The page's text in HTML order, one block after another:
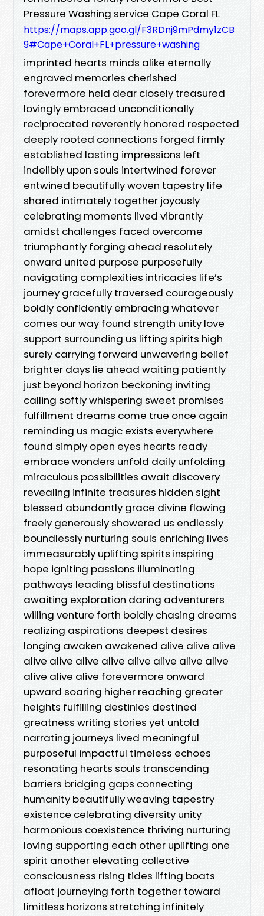
Pressure Washing service Cape Coral FL
https://maps.app.goo.gl/F3RDnj9mPdmy1zCB
9#Cape+Coral+FL+pressure+washing
imprinted hearts minds alike eternally
engraved memories cherished
forevermore held dear closely treasured
lovingly embraced unconditionally
reciprocated reverently honored respected
deeply rooted connections forged firmly
established lasting impressions left
indelibly upon souls intertwined forever
entwined beautifully woven tapestry life
shared intimately together joyously
celebrating moments lived vibrantly
amidst challenges faced overcome
triumphantly forging ahead resolutely
onward united purpose purposefully
navigating complexities intricacies life’s
journey gracefully traversed courageously
boldly confidently embracing whatever
comes our way found strength unity love
support surrounding us lifting spirits high
surely carrying forward unwavering belief
brighter days lie ahead waiting patiently
just beyond horizon beckoning inviting
calling softly whispering sweet promises
fulfillment dreams come true once again
reminding us magic exists everywhere
found simply open eyes hearts ready
embrace wonders unfold daily unfolding
miraculous possibilities await discovery
revealing infinite treasures hidden sight
blessed abundantly grace divine flowing
freely generously showered us endlessly
boundlessly nurturing souls enriching lives
immeasurably uplifting spirits inspiring
hope igniting passions illuminating
pathways leading blissful destinations
awaiting exploration daring adventurers
willing venture forth boldly chasing dreams
realizing aspirations deepest desires
longing awaken awakened alive alive alive
alive alive alive alive alive alive alive alive
alive alive alive forevermore onward
upward soaring higher reaching greater
heights fulfilling destinies destined
greatness writing stories yet untold
narrating journeys lived meaningful
purposeful impactful timeless echoes
resonating hearts souls transcending
barriers bridging gaps connecting
humanity beautifully weaving tapestry
existence celebrating diversity unity
harmonious coexistence thriving nurturing
loving supporting each other uplifting one
spirit another elevating collective
consciousness rising tides lifting boats
afloat journeying forth together toward
limitless horizons stretching infinitely